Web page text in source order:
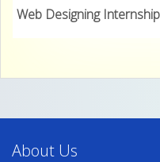
Web Designing Internship
About Us